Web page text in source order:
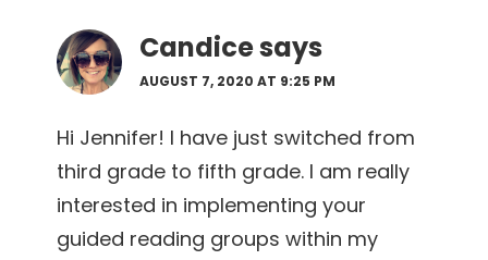
Candicesays
AUGUST 7, 2020 AT 9:25 PM
Hi Jennifer! I have just switched from
third grade to fifth grade. I am really
interested in implementing your
guided reading groups within my